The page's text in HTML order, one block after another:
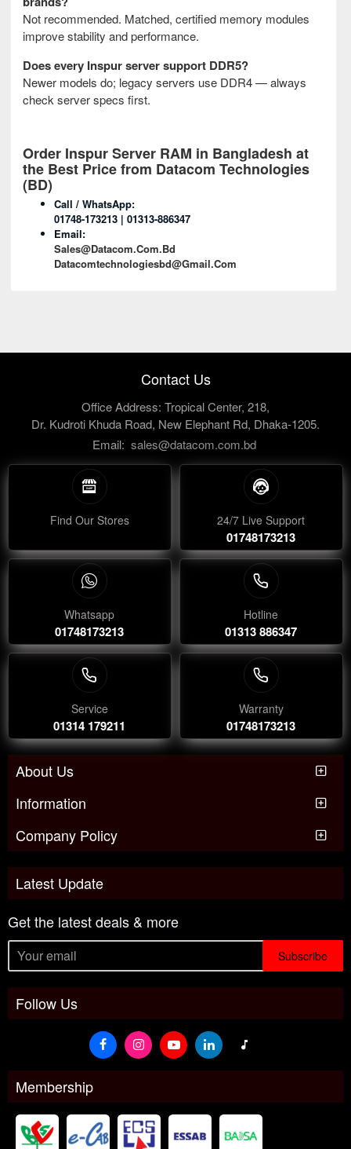
Not recommended. Matched, certified memory modules
improve stability and performance.
Does every Inspur server support DDR5?
Newer models do; legacy servers use DDR4 — always
check server specs first.
Order Inspur Server RAM in Bangladesh at
the Best Price from Datacom Technologies
(BD)
Call / WhatsApp:
01748-173213 | 01313-886347
Email:
Sales@datacom.com.bd
Datacomtechnologiesbd@gmail.com
Contact Us
Office Address: Tropical Center, 218,
Dr. Kudroti Khuda Road, New Elephant Rd, Dhaka-1205.
Email: sales@datacom.com.bd
Find Our Stores 24/7 Live Support
01748173213
Whatsapp
01748173213
Hotline
01313 886347
Service
01314 179211
Warranty
01748173213
About Us
Information
Company Policy
Latest Update
Get the latest deals & more
Subscribe
Follow Us
Membership